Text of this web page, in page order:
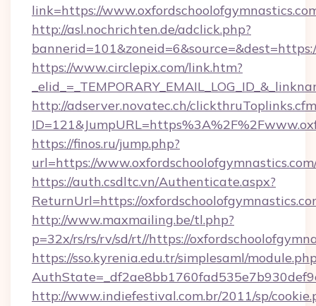
link=https://
http://asl.nochrichten.de/adclick.php?
https://www.circlepix.com/link.htm?
http://adserver.novatec.ch/
https://finos.ru/jump.php?
url=https://
https://auth.csdltc.vn/Authenticate.aspx?
ReturnUrl=https://
http://www.maxmailing.be/tl.php?
p=32x/rs/rs/rv/sd/rt//https://
https://sso.kyrenia.edu.tr/simplesaml/
http://www.indiefestival.com.br/2011/sp/